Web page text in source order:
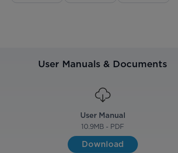
User Manuals & Documents
User Manual
10.9MB - PDF
Download